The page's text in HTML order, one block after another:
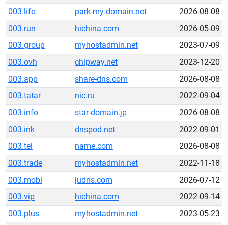
003.life
park-my-domain.net
2026-08-08
003.run
hichina.com
2026-05-09
003.group
myhostadmin.net
2023-07-09
003.ovh
chipway.net
2023-12-20
003.app
share-dns.com
2026-08-08
003.tatar
nic.ru
2022-09-04
003.info
star-domain.jp
2026-08-08
003.ink
dnspod.net
2022-09-01
003.tel
name.com
2026-08-08
003.trade
myhostadmin.net
2022-11-18
003.mobi
judns.com
2026-07-12
003.vip
hichina.com
2022-09-14
003.plus
myhostadmin.net
2023-05-23